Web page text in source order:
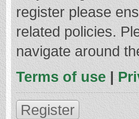
register please
related policies.
navigate around
Terms of use |
Register